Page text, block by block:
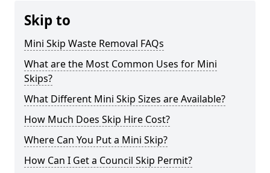
Skip to
Mini Skip Waste Removal FAQs
What are the Most Common Uses for Mini
Skips?
What Different Mini Skip Sizes are Available?
How Much Does Skip Hire Cost?
Where Can You Put a Mini Skip?
How Can I Get a Council Skip Permit?